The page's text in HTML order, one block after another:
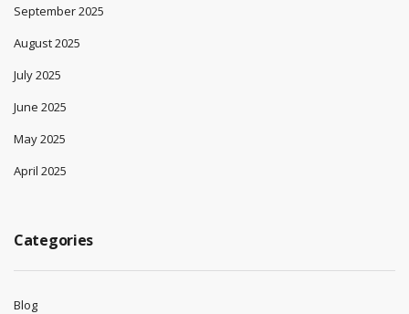
September 2025
August 2025
July 2025
June 2025
May 2025
April 2025
Categories
Blog